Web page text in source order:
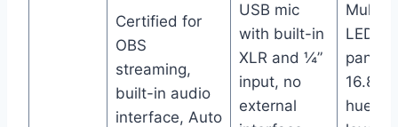
Certified for
OBS
streaming,
built-in audio
interface, Auto
USB mic
with built-in
XLR and ¼”
input, no
external
Multi-
LED
panel
16.8
hues,